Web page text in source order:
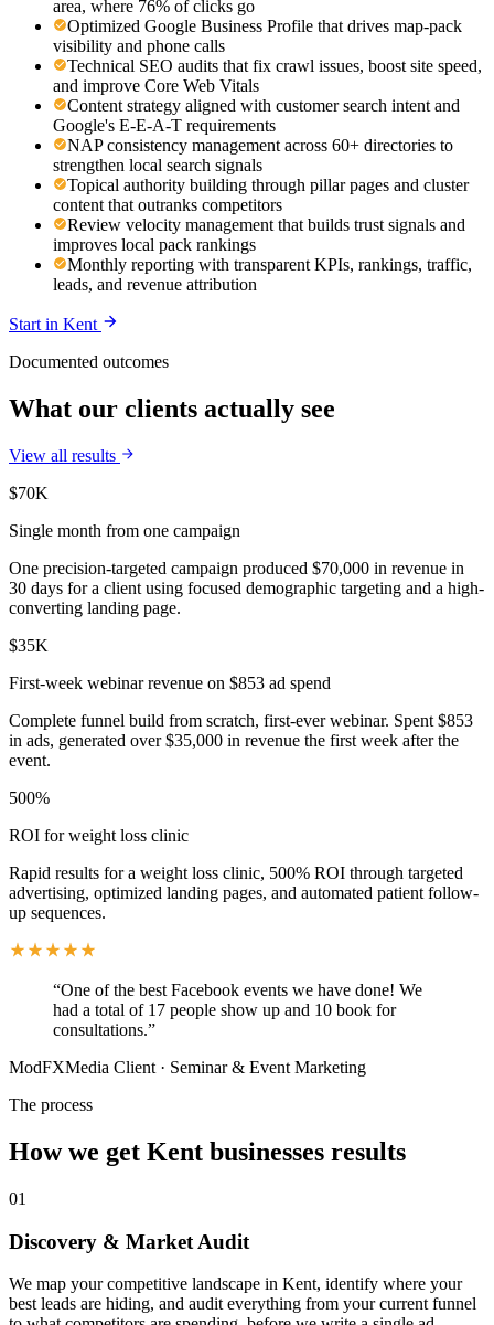
area, where 76% of clicks go
Optimized Google Business Profile that drives map-pack
visibility and phone calls
Technical SEO audits that fix crawl issues, boost site speed,
and improve Core Web Vitals
Content strategy aligned with customer search intent and
Google's E-E-A-T requirements
NAP consistency management across 60+ directories to
strengthen local search signals
Topical authority building through pillar pages and cluster
content that outranks competitors
Review velocity management that builds trust signals and
improves local pack rankings
Monthly reporting with transparent KPIs, rankings, traffic,
leads, and revenue attribution
Start in Kent
Documented outcomes
What our clients actually see
View all results
$70K
Single month from one campaign
One precision-targeted campaign produced $70,000 in revenue in
30 days for a client using focused demographic targeting and a high-
converting landing page.
$35K
First-week webinar revenue on $853 ad spend
Complete funnel build from scratch, first-ever webinar. Spent $853
in ads, generated over $35,000 in revenue the first week after the
event.
500%
ROI for weight loss clinic
Rapid results for a weight loss clinic, 500% ROI through targeted
advertising, optimized landing pages, and automated patient follow-
up sequences.
“One of the best Facebook events we have done! We
had a total of 17 people show up and 10 book for
consultations.”
ModFXMedia Client · Seminar & Event Marketing
The process
How we get Kent businesses results
01
Discovery & Market Audit
We map your competitive landscape in Kent, identify where your
best leads are hiding, and audit everything from your current funnel